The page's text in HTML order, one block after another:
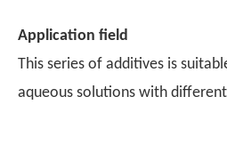
Application field
This series of additives is
aqueous solutions with